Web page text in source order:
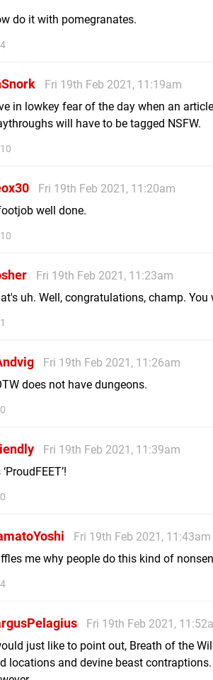
do it with pomegranates.
4
Fri 19th Feb 2021, 11:19am
in lowkey fear of the day when an
will have to be tagged NSFW.
10
Fri 19th Feb 2021, 11:20am
well done.
10
Fri 19th Feb 2021, 11:23am
uh. Well, congratulations, champ. You
1
Fri 19th Feb 2021, 11:26am
does not have dungeons.
0
Fri 19th Feb 2021, 11:39am
‘ProudFEET’!
0
Fri 19th Feb 2021, 11:43am
me why people do this kind of
4
Fri 19th Feb 2021,
just like to point out, Breath of the
locations and devine beast